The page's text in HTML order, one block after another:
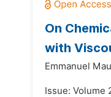
On
with
Emmanuel
Issue: Volume